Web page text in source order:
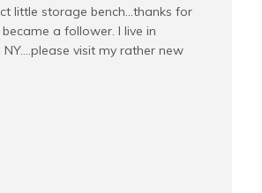
little storage bench…thanks for
a follower. I live in
NY….please visit my rather new